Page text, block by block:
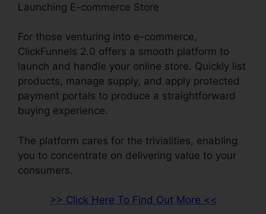
Launching E-commerce Store
For those venturing into e-commerce,
ClickFunnels 2.0 offers a smooth platform to
launch and handle your online store. Quickly list
products, manage supply, and apply protected
payment portals to produce a straightforward
buying experience.
The platform cares for the trivialities, enabling
you to concentrate on delivering value to your
consumers.
>> Click Here To Find Out More <<